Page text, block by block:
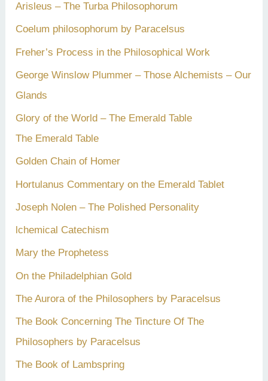
r
:
Arisleus – The Turba Philosophorum
Coelum philosophorum by Paracelsus
Freher’s Process in the Philosophical Work
George Winslow Plummer – Those Alchemists – Our
Glands
Glory of the World – The Emerald Table
The Emerald Table
Golden Chain of Homer
Hortulanus Commentary on the Emerald Tablet
Joseph Nolen – The Polished Personality
lchemical Catechism
Mary the Prophetess
On the Philadelphian Gold
The Aurora of the Philosophers by Paracelsus
The Book Concerning The Tincture Of The
Philosophers by Paracelsus
The Book of Lambspring